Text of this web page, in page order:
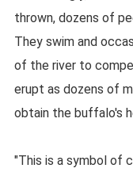
thrown, dozens of
They swim and
of the river to
erupt as dozens of
obtain the buffalo's
"This is a symbol of